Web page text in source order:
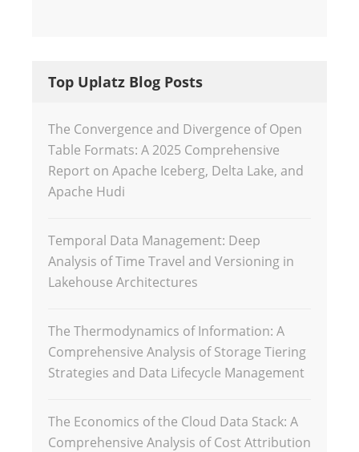
Top Uplatz Blog Posts
The Convergence and Divergence of Open
Table Formats: A 2025 Comprehensive
Report on Apache Iceberg, Delta Lake, and
Apache Hudi
Temporal Data Management: Deep
Analysis of Time Travel and Versioning in
Lakehouse Architectures
The Thermodynamics of Information: A
Comprehensive Analysis of Storage Tiering
Strategies and Data Lifecycle Management
The Economics of the Cloud Data Stack: A
Comprehensive Analysis of Cost Attribution